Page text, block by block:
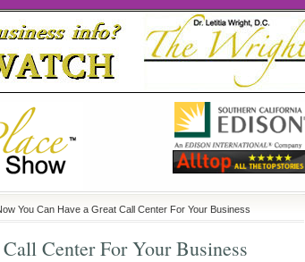
You Can Have a Great Call Center For Your Business
Center For Your Business